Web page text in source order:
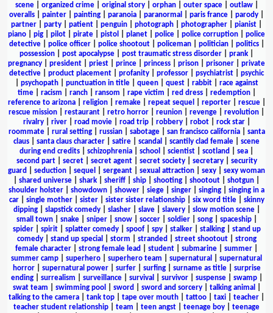
scene| organized crime| original story| orphan| outer space| outlaw|
overalls
painter painting paranoia paranormal paris france parody
partner
party patient penguin photograph photographer pianist
piano
pig pilot pirate pistol planet police police corruption
police
detective| police officer| police shootout| policeman| politician| politics|
possession
post apocalypse post traumatic stress disorder prank
pregnancy
president priest prince princess prison prisoner
private
detective
product placement profanity professor psychiatrist
psychic
psychopath| punctuation in title| queen| quest| rabbit| race against
time| racism ranch| ransom rape victim red dress| redemption|
reference to arizona| religion| remake| repeat sequel reporter| rescue|
rescue mission
restaurant retro horror reunion revenge revolution
rivalry| river| road movie| road trip| robbery| robot| rock star|
roommate| rural setting| russian| sabotage| san francisco california| santa
claus
santa claus character satire scandal scantily clad female
scene
during end credits
schizophrenia school scientist scotland sea
second part| secret| secret agent| secret society| secretary| security
guard
seduction sequel sergeant sexual attraction sexy
sexy woman
shared universe shark sheriff ship shooting shootout shotgun
shoulder holster
showdown shower siege singer singing
singing in a
car| single mother| sister| sister sister relationship| six word title| skinny
dipping| slapstick comedy| slasher| slave| slavery| slow motion scene|
small town| snake| sniper| snow| soccer| soldier| song| spaceship|
spider| spirit| splatter comedy| spoof| spy| stalker| stalking| stand up
comedy| stand up special storm stranded street shootout| strong
female character
strong female lead student submarine summer
summer camp
superhero superhero team supernatural
supernatural
horror| supernatural power| surfer| surfing| surname as title| surprise
ending| surrealism surveillance| survival survivor| suspense| swamp|
swat team
swimming pool sword sword and sorcery| talking animal
talking to the camera
tank top tape over mouth tattoo taxi teacher
teacher student relationship
team teen angst teenage boy
teenage